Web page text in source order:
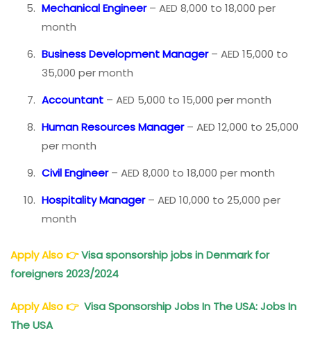
Mechanical Engineer– AED 8,000 to 18,000 per
month
Business Development Manager– AED 15,000 to
35,000 per month
Accountant – AED 5,000 to 15,000 per month
Human Resources Manager– AED 12,000 to 25,000
per month
Civil Engineer– AED 8,000 to 18,000 per month
Hospitality Manager– AED 10,000 to 25,000 per
month
Apply Also👉Visa sponsorship jobs in Denmark for
foreigners 2023/2024
Apply Also👉 Visa Sponsorship Jobs In The USA: Jobs In
The USA